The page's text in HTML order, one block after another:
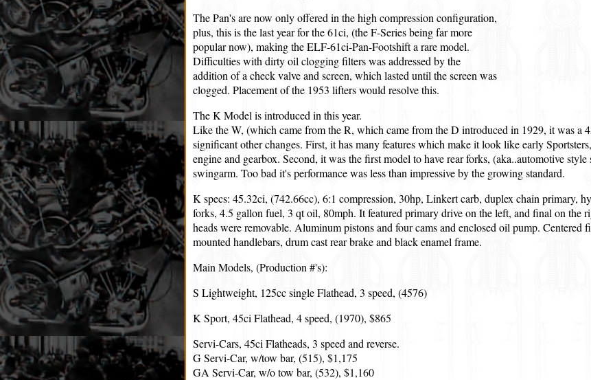
The Pan's are now only offered in the high compression configuration,
plus, this is the last year for the 61ci, (the F-Series being far more
popular now), making the ELF-61ci-Pan-Footshift a rare model.
Difficulties with dirty oil clogging filters was addressed by the
addition of a check valve and screen, which lasted until the screen was
clogged. Placement of the 1953 lifters would resolve this.
The K Model is introduced in this year.
Like the W, (which came from the R, which came from the D introduced in 1929, it was a
significant other changes. First, it has many features which make it look like early
engine and gearbox. Second, it was the first model to have rear forks, (aka..automotive
swingarm. Too bad it's performance was less than impressive by the growing standard.
K specs: 45.32ci, (742.66cc), 6:1 compression, 30hp, Linkert carb, duplex chain primary,
forks, 4.5 gallon fuel, 3 qt oil, 80mph. It featured primary drive on the left, and final on the
heads were removable. Aluminum pistons and four cams and enclosed oil pump. Centered
mounted handlebars, drum cast rear brake and black enamel frame.
Main Models, (Production #'s):
S Lightweight, 125cc single Flathead, 3 speed, (4576)
K Sport, 45ci Flathead, 4 speed, (1970), $865
Servi-Cars, 45ci Flatheads, 3 speed and reverse.
G Servi-Car, w/tow bar, (515), $1,175
GA Servi-Car, w/o tow bar, (532), $1,160